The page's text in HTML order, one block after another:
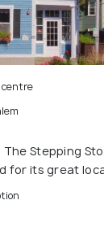
centre
The Stepping
for its great